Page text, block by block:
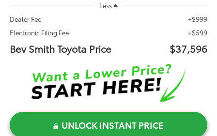
Less
Dealer Fee
+$999
Electronic Filing Fee +$599
Bev Smith Toyota Price $37,596
UNLOCK INSTANT PRICE